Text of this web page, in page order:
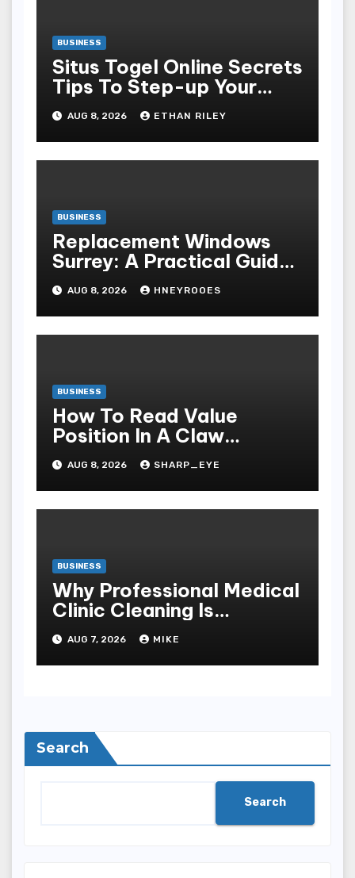
BUSINESS
Situs Togel Online Secrets
Tips To Step-up Your
Odds Instantly
AUG 8, 2026 ETHAN RILEY
BUSINESS
Replacement Windows
Surrey: A Practical Guide
to Choosing Better Home
Windows
AUG 8, 2026 HNEYROOES
BUSINESS
How To Read Value
Position In A Claw
Machine
AUG 8, 2026 SHARP_EYE
BUSINESS
Why Professional Medical
Clinic Cleaning Is
Essential for Patient
Safety
AUG 7, 2026 MIKE
Search
Search